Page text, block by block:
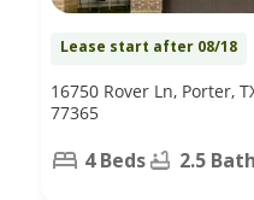
Lease start after 08/18
16750 Rover Ln, Porter,
77365
4 Beds 2.5